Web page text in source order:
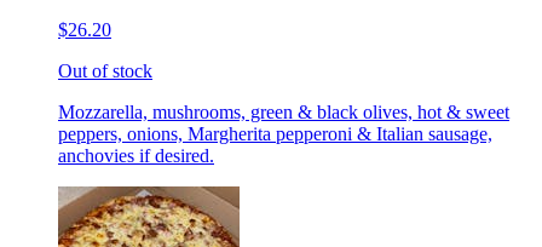
$26.20
Out of stock
Mozzarella, mushrooms, green & black olives, hot & sweet
peppers, onions, Margherita pepperoni & Italian sausage,
anchovies if desired.